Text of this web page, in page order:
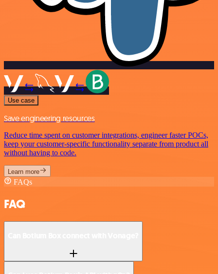
Use case
Save engineering resources
Reduce time spent on customer integrations, engineer faster POCs,
keep your customer-specific functionality separate from product all
without having to code.
Learn more
FAQs
FAQ